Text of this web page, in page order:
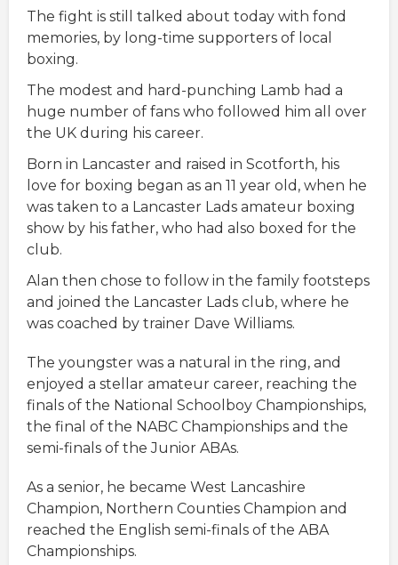
The fight is still talked about today with fond
memories, by long-time supporters of local
boxing.
The modest and hard-punching Lamb had a
huge number of fans who followed him all over
the UK during his career.
Born in Lancaster and raised in Scotforth, his
love for boxing began as an 11 year old, when he
was taken to a Lancaster Lads amateur boxing
show by his father, who had also boxed for the
club.
Alan then chose to follow in the family footsteps
and joined the Lancaster Lads club, where he
was coached by trainer Dave Williams.
The youngster was a natural in the ring, and
enjoyed a stellar amateur career, reaching the
finals of the National Schoolboy Championships,
the final of the NABC Championships and the
semi-finals of the Junior ABAs.
As a senior, he became West Lancashire
Champion, Northern Counties Champion and
reached the English semi-finals of the ABA
Championships.